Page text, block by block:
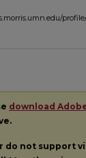
download
do not support